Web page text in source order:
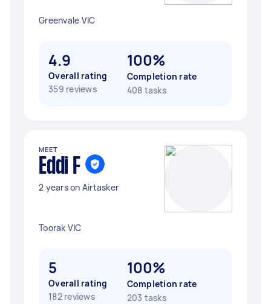
Greenvale VIC
4.9
Overall rating
359 reviews
100%
Completion rate
408 tasks
MEET
Eddi F
2 years on Airtasker
Toorak VIC
5
Overall rating
182 reviews
100%
Completion rate
203 tasks